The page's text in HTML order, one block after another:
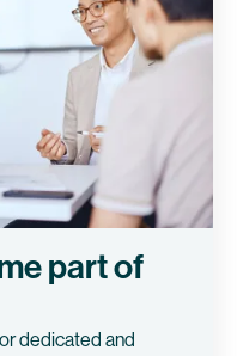
part of
dedicated and